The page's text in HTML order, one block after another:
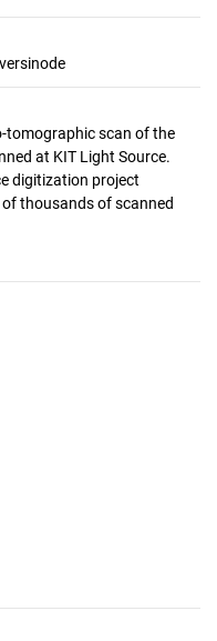
tomographic scan of the
at KIT Light Source.
digitization project
of thousands of scanned